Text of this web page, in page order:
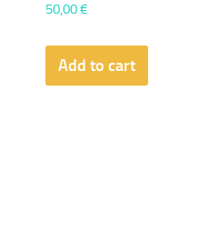
50,00€
Add to cart